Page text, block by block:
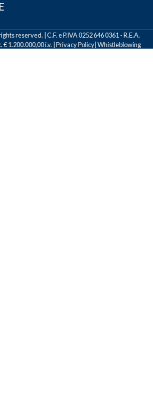
reserved. | C.F. e P.IVA 0252 646 0361 - R.E.A.
€ 1.200.000,00 i.v. |Privacy Policy|Whistleblowing